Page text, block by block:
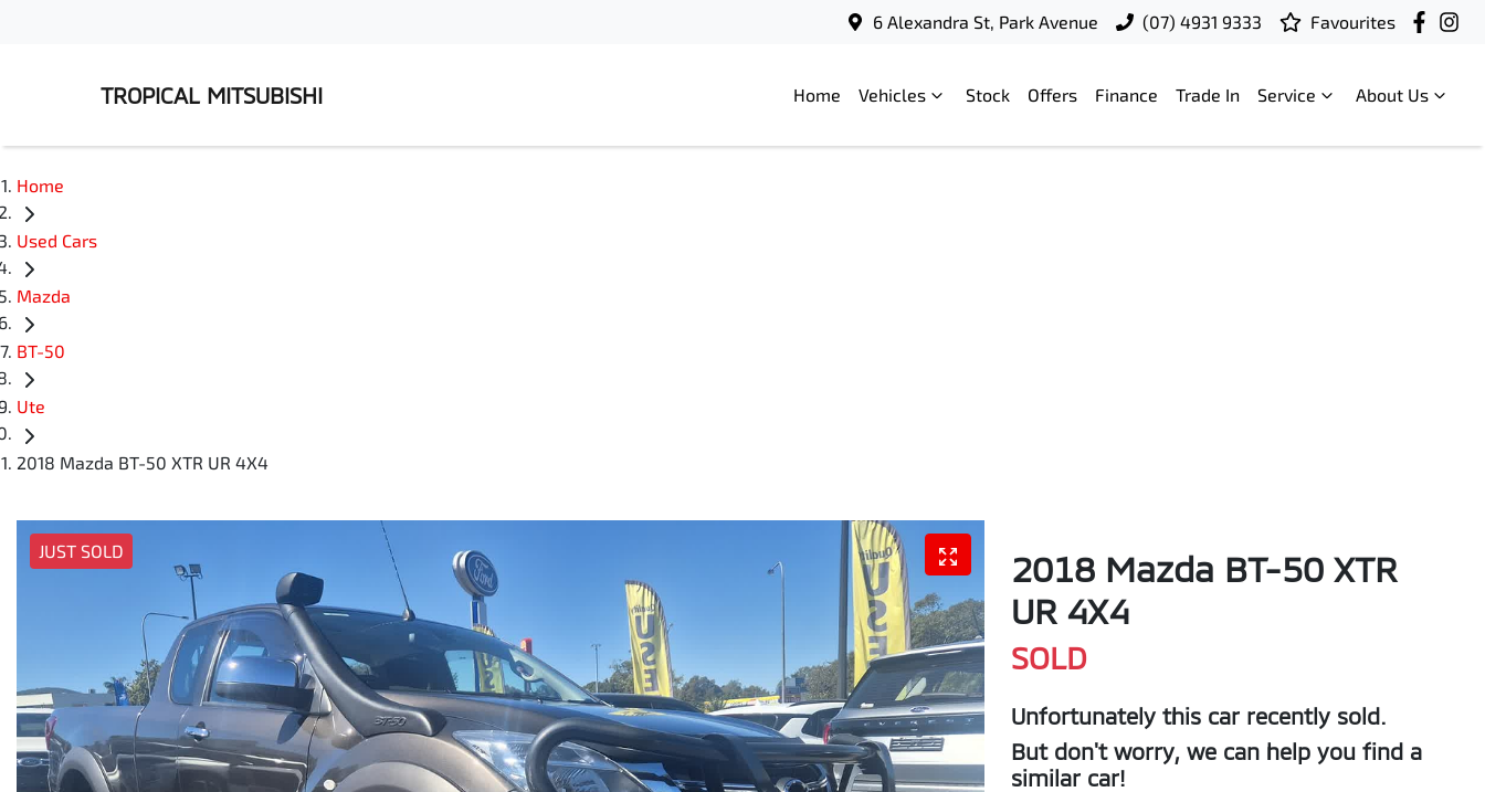
6 Alexandra St, Park Avenue (07) 4931 9333 Favourites
TROPICAL MITSUBISHI Home Vehicles Stock Offers Finance Trade In Service About Us
Home
Used Cars
Mazda
BT-50
Ute
2018 Mazda BT-50 XTR UR 4X4
JUST SOLD
2018 Mazda BT-50 XTR
UR 4X4
SOLD
Unfortunately this car recently sold.
But don't worry, we can help you find a
similar car!